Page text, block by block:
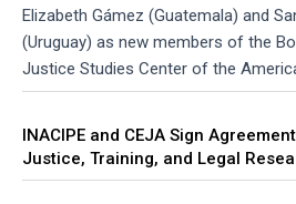
Elizabeth Gámez (Guatemala) and
(Uruguay) as new members of the
Justice Studies Center of the
INACIPE and CEJA Sign
Justice, Training, and Legal